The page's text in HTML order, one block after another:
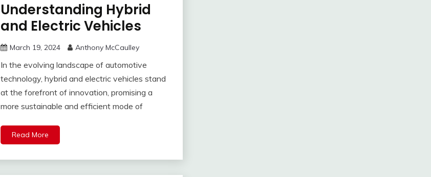
Understanding Hybrid
and Electric Vehicles
March 19, 2024 Anthony McCaulley
In the evolving landscape of automotive
technology, hybrid and electric vehicles stand
at the forefront of innovation, promising a
more sustainable and efficient mode of
Read More